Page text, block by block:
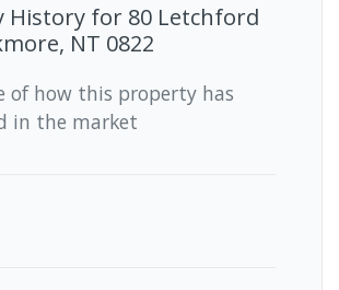
History for 80 Letchford
NT 0822
of how this property has
in the market